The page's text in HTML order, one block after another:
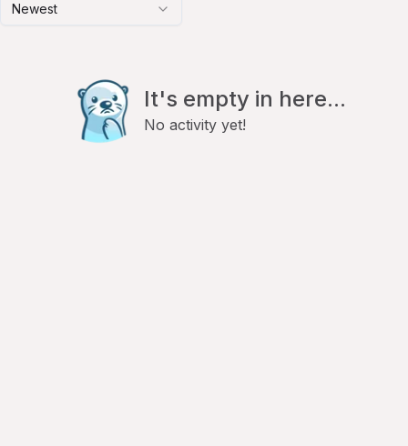
Newest
It's empty in here...
No activity yet!